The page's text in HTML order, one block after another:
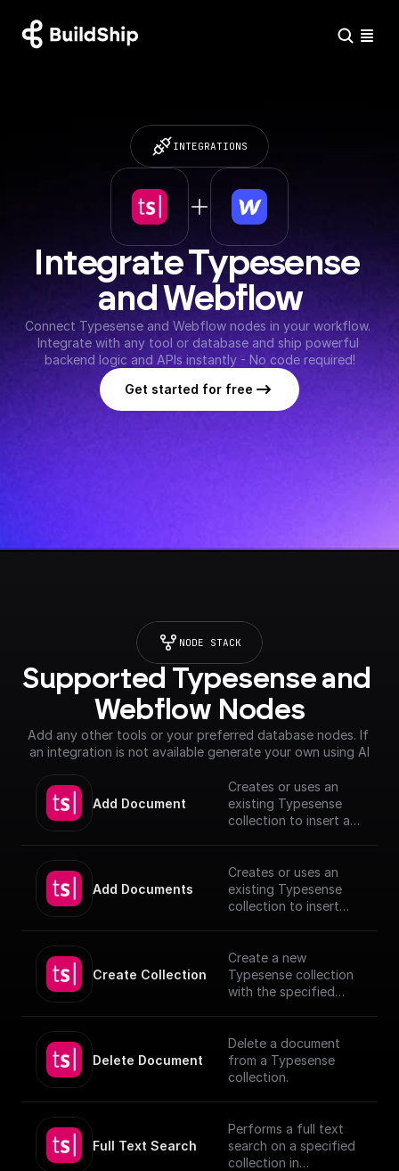
INTEGRATIONS
Integrate Typesense
and Webflow
Connect Typesense and Webflow nodes in your workflow.
Integrate with any tool or database and ship powerful
backend logic and APIs instantly - No code required!
Get started for free
NODE STACK
Supported Typesense and
Webflow Nodes
Add any other tools or your preferred database nodes. If
an integration is not available generate your own using AI
Add Document
Creates or uses an
existing Typesense
collection to insert a
authentication details.
[TypeSense API]
(https://typesense.org
Add Documents
Creates or uses an
existing Typesense
collection to insert
authentication details.
[TypeSense API]
(https://typesense.org
Create Collection
Create a new
Typesense collection
with the specified
Delete Document
Delete a document
from a Typesense
collection.
Full Text Search
Performs a full text
search on a specified
collection in